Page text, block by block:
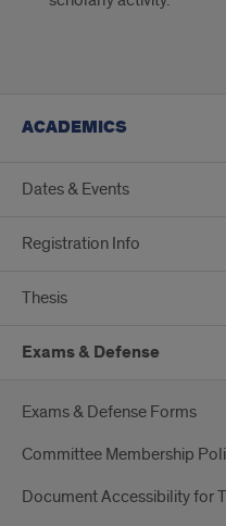
ACADEMICS
Dates & Events
Registration Info
Thesis
Exams & Defense
Exams & Defense Forms
Committee Membership
Document Accessibility for